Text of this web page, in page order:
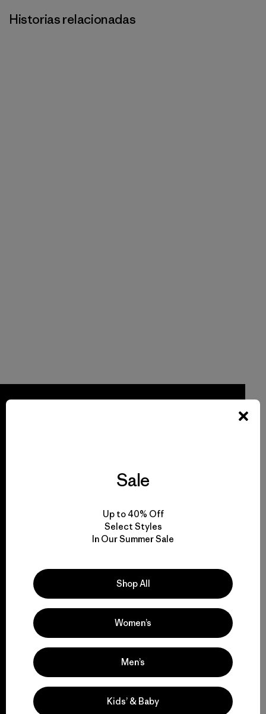
Historias relacionadas
We take responsibility
for our impact.
Explore Our Footprint
We support
Sale
Up to 40% Off
Select Styles
In Our Summer Sale
Shop All
Women’s
Men’s
Kids’ & Baby